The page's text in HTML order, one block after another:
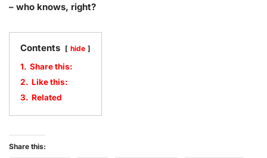
– who knows, right?
Contents hide
1. Share this:
2. Like this:
3. Related
Share this: